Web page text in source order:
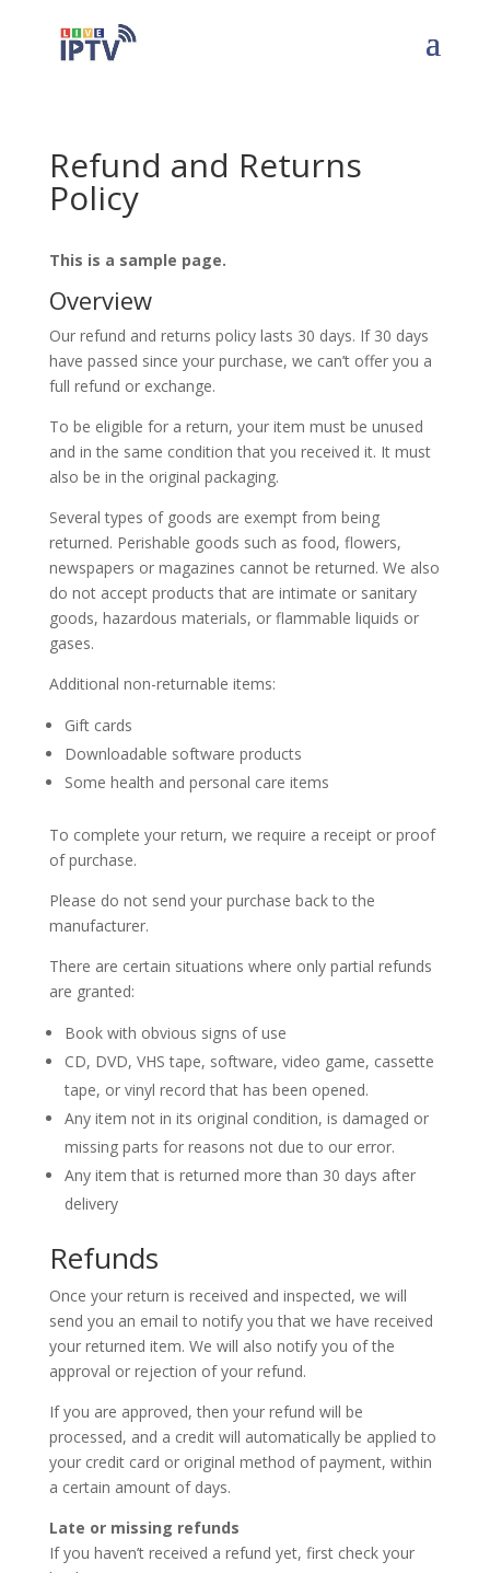
Refund and Returns
Policy
This is a sample page.
Overview
Our refund and returns policy lasts 30 days. If 30 days
have passed since your purchase, we can’t offer you a
full refund or exchange.
To be eligible for a return, your item must be unused
and in the same condition that you received it. It must
also be in the original packaging.
Several types of goods are exempt from being
returned. Perishable goods such as food, flowers,
newspapers or magazines cannot be returned. We also
do not accept products that are intimate or sanitary
goods, hazardous materials, or flammable liquids or
gases.
Additional non-returnable items:
Gift cards
Downloadable software products
Some health and personal care items
To complete your return, we require a receipt or proof
of purchase.
Please do not send your purchase back to the
manufacturer.
There are certain situations where only partial refunds
are granted:
Book with obvious signs of use
CD, DVD, VHS tape, software, video game, cassette
tape, or vinyl record that has been opened.
Any item not in its original condition, is damaged or
missing parts for reasons not due to our error.
Any item that is returned more than 30 days after
delivery
Refunds
Once your return is received and inspected, we will
send you an email to notify you that we have received
your returned item. We will also notify you of the
approval or rejection of your refund.
If you are approved, then your refund will be
processed, and a credit will automatically be applied to
your credit card or original method of payment, within
a certain amount of days.
Late or missing refunds
If you haven’t received a refund yet, first check your